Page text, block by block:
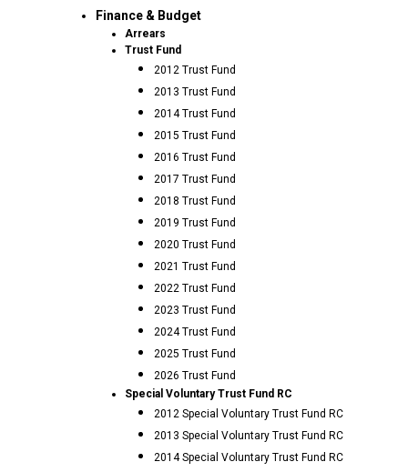
Finance & Budget
Arrears
Trust Fund
2012 Trust Fund
2013 Trust Fund
2014 Trust Fund
2015 Trust Fund
2016 Trust Fund
2017 Trust Fund
2018 Trust Fund
2019 Trust Fund
2020 Trust Fund
2021 Trust Fund
2022 Trust Fund
2023 Trust Fund
2024 Trust Fund
2025 Trust Fund
2026 Trust Fund
Special Voluntary Trust Fund RC
2012 Special Voluntary Trust Fund RC
2013 Special Voluntary Trust Fund RC
2014 Special Voluntary Trust Fund RC